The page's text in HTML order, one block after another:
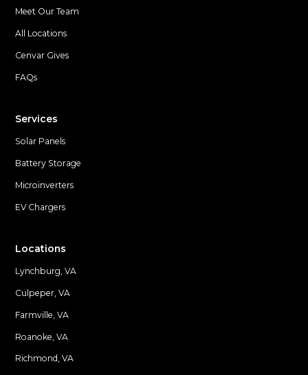
Meet Our Team
All Locations
Cenvar Gives
FAQs
Services
Solar Panels
Battery Storage
Microinverters
EV Chargers
Locations
Lynchburg, VA
Culpeper, VA
Farmville, VA
Roanoke, VA
Locations
Richmond, VA